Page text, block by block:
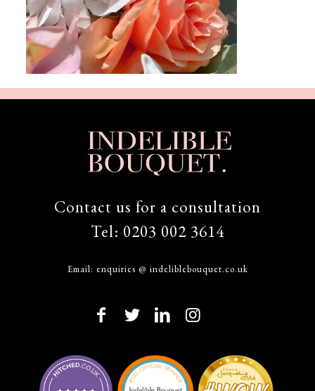
Contact us for a consultation
Tel: 0203 002 3614
Email: enquiries @ indeliblebouquet.co.uk